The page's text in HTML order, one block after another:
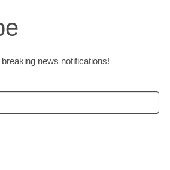
news notifications!